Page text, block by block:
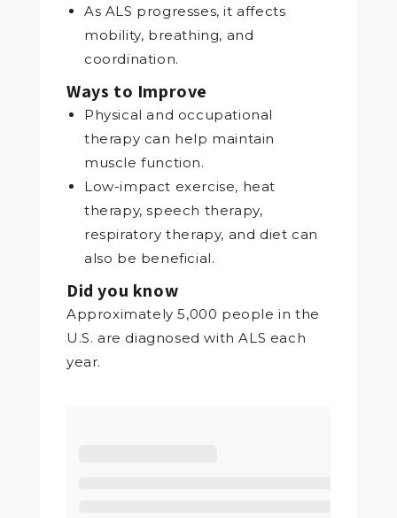
As ALS progresses, it affects
mobility, breathing, and
coordination.
Ways to Improve
Physical and occupational
therapy can help maintain
muscle function.
Low-impact exercise, heat
therapy, speech therapy,
respiratory therapy, and diet can
also be beneficial.
Did you know
Approximately 5,000 people in the
U.S. are diagnosed with ALS each
year.